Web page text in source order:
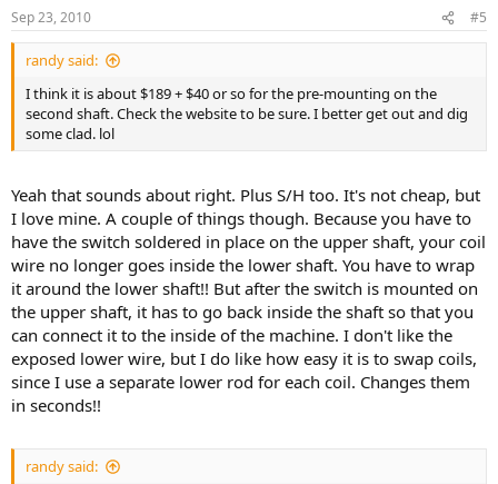
Sep 23, 2010 #5
randy said:
I think it is about $189 + $40 or so for the pre-mounting on the
second shaft. Check the website to be sure. I better get out and dig
some clad. lol
Yeah that sounds about right. Plus S/H too. It's not cheap, but
I love mine. A couple of things though. Because you have to
have the switch soldered in place on the upper shaft, your coil
wire no longer goes inside the lower shaft. You have to wrap
it around the lower shaft!! But after the switch is mounted on
the upper shaft, it has to go back inside the shaft so that you
can connect it to the inside of the machine. I don't like the
exposed lower wire, but I do like how easy it is to swap coils,
since I use a separate lower rod for each coil. Changes them
in seconds!!
randy said: